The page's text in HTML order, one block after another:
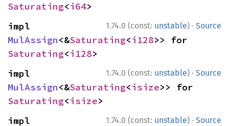
Saturating<i64>
1.74.0 (const: unstable) · Source
MulAssign<&Saturating<i128
Saturating<i128>
1.74.0 (const: unstable) · Source
MulAssign<&Saturating<isize
Saturating<isize>
1.74.0 (const: unstable) · Source